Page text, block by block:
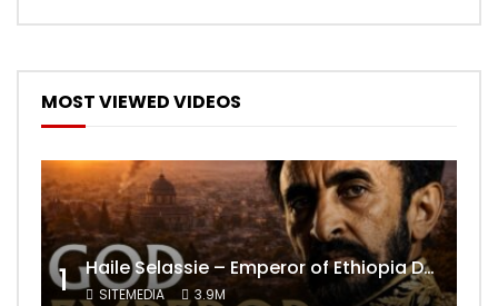
MOST VIEWED VIDEOS
1 Haile Selassie – Emperor of Ethiopia Documentary
SITEMEDIA 3.9M